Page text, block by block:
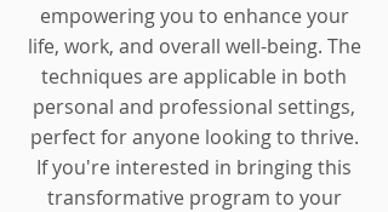
empowering you to enhance your
life, work, and overall well-being. The
techniques are applicable in both
personal and professional settings,
perfect for anyone looking to thrive.
If you're interested in bringing this
transformative program to your